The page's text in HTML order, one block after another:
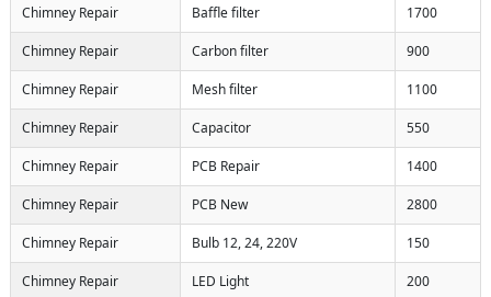
Chimney Repair Baffle filter 1700
Chimney Repair Carbon filter 900
Chimney Repair Mesh filter 1100
Chimney Repair Capacitor 550
Chimney Repair PCB Repair 1400
Chimney Repair PCB New 2800
Chimney Repair Bulb 12, 24, 220V 150
Chimney Repair LED Light 200